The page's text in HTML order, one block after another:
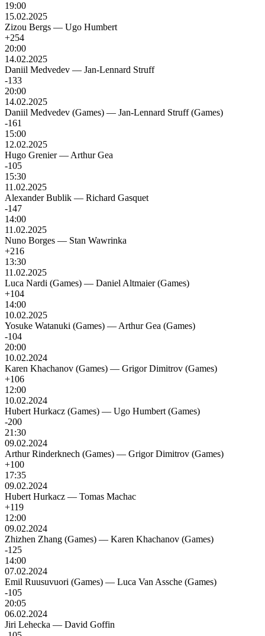
19:00
15.02.2025
Zizou Bergs — Ugo Humbert
+254
20:00
14.02.2025
Daniil Medvedev — Jan-Lennard Struff
-133
20:00
14.02.2025
Daniil Medvedev (Games) — Jan-Lennard Struff (Games)
-161
15:00
12.02.2025
Hugo Grenier — Arthur Gea
-105
15:30
11.02.2025
Alexander Bublik — Richard Gasquet
-147
14:00
11.02.2025
Nuno Borges — Stan Wawrinka
+216
13:30
11.02.2025
Luca Nardi (Games) — Daniel Altmaier (Games)
+104
14:00
10.02.2025
Yosuke Watanuki (Games) — Arthur Gea (Games)
-104
20:00
10.02.2024
Karen Khachanov (Games) — Grigor Dimitrov (Games)
+106
12:00
10.02.2024
Hubert Hurkacz (Games) — Ugo Humbert (Games)
-200
21:30
09.02.2024
Arthur Rinderknech (Games) — Grigor Dimitrov (Games)
+100
17:35
09.02.2024
Hubert Hurkacz — Tomas Machac
+119
12:00
09.02.2024
Zhizhen Zhang (Games) — Karen Khachanov (Games)
-125
14:00
07.02.2024
Emil Ruusuvuori (Games) — Luca Van Assche (Games)
-105
20:05
06.02.2024
Jiri Lehecka — David Goffin